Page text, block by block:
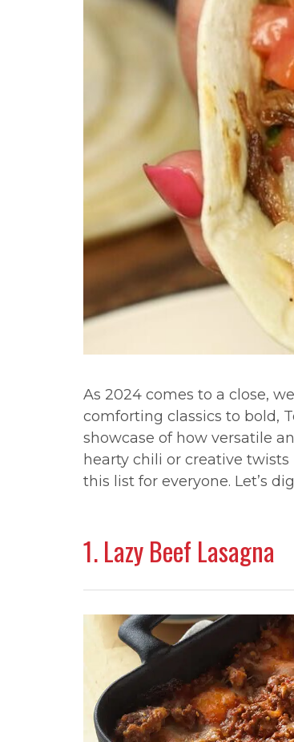
As 2024 comes to a close,
comforting classics to bold,
showcase of how versatile
hearty chili or creative twists
this list for everyone. Let’s
1. Lazy Beef Lasagna